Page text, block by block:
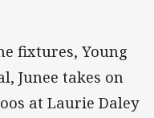
fixtures, Young
Junee takes on
at Laurie Daley